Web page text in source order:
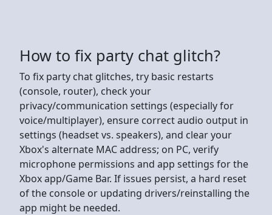
How to fix party chat glitch?
To fix party chat glitches, try basic restarts
(console, router), check your
privacy/communication settings (especially for
voice/multiplayer), ensure correct audio output in
settings (headset vs. speakers), and clear your
Xbox's alternate MAC address; on PC, verify
microphone permissions and app settings for the
Xbox app/Game Bar. If issues persist, a hard reset
of the console or updating drivers/reinstalling the
app might be needed.